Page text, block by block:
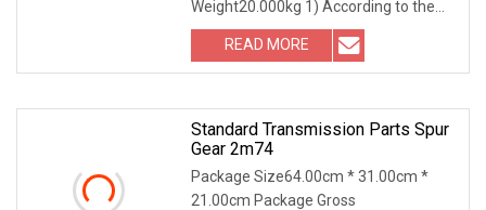
Weight20.000kg 1) According to the
different strength and performa
READ MORE
Standard Transmission Parts Spur
Gear 2m74
Package Size64.00cm * 31.00cm *
21.00cm Package Gross